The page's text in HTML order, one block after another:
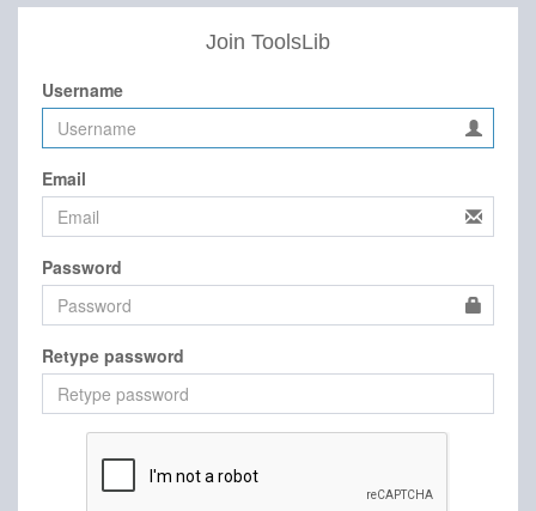
Join ToolsLib
Username
Email
Password
Retype password